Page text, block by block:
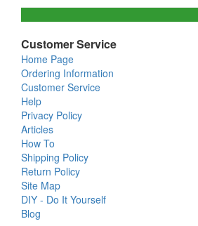
Customer Service
Home Page
Ordering Information
Customer Service
Help
Privacy Policy
Articles
How To
Shipping Policy
Return Policy
Site Map
DIY - Do It Yourself
Blog